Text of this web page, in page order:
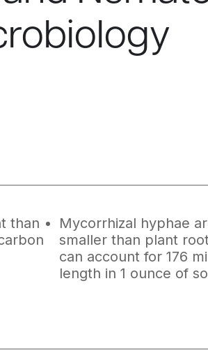
than
Mycorrhizal hyphae
smaller than plant
can account for 176
length in 1 ounce of